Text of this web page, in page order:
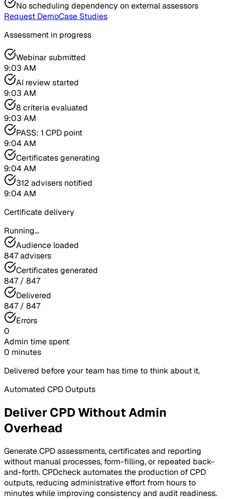
No scheduling dependency on external assessors
Request DemoCase Studies
Assessment in progress
Webinar submitted
9:03 AM
AI review started
9:03 AM
8 criteria evaluated
9:03 AM
PASS: 1 CPD point
9:04 AM
Certificates generating
9:04 AM
312 advisers notified
9:04 AM
Certificate delivery
Running…
Audience loaded
847 advisers
Certificates generated
847 / 847
Delivered
847 / 847
Errors
0
Admin time spent
0 minutes
Delivered before your team has time to think about it.
Automated CPD Outputs
Deliver CPD Without Admin
Overhead
Generate CPD assessments, certificates and reporting
without manual processes, form-filling, or repeated back-
and-forth. CPDcheck automates the production of CPD
outputs, reducing administrative effort from hours to
minutes while improving consistency and audit readiness.